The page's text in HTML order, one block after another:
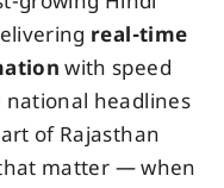
real-time
with speed
national headlines
of Rajasthan
matter — when